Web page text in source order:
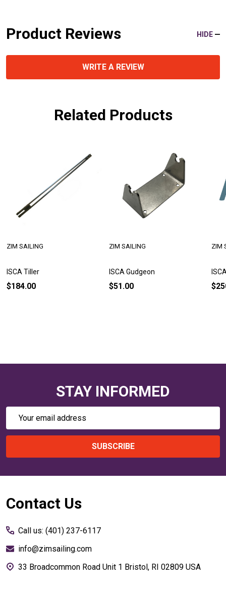
Product Reviews HIDE
WRITE A REVIEW
Related Products
ISCA Tiller
ZIM SAILING
$184.00
ISCA Gudgeon
ZIM SAILING
$51.00
ZIM
STAY INFORMED
Email
SUBSCRIBE
Footer
Contact Us
Call us: (401) 237-6117
info@zimsailing.com
33 Broadcommon Road Unit 1 Bristol, RI 02809 USA